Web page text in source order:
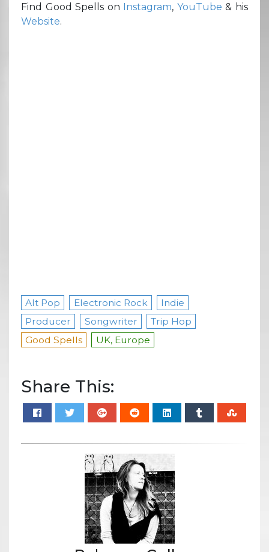
Find Good Spells on Instagram, YouTube & his
Website.
Alt Pop Electronic Rock
Indie
Producer
Songwriter
Trip Hop
Good Spells
UK, Europe
Share This: